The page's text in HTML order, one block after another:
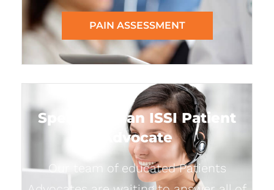
PAIN ASSESSMENT
Speak with an ISSI Patient
Advocate
Our team of educated Patients